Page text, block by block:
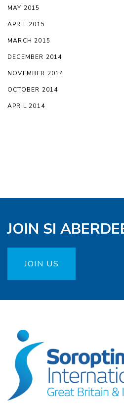
MAY 2015
APRIL 2015
MARCH 2015
DECEMBER 2014
NOVEMBER 2014
OCTOBER 2014
APRIL 2014
JOIN SI
JOIN US